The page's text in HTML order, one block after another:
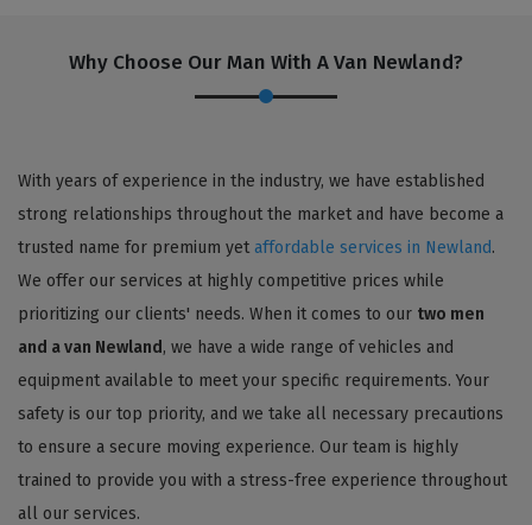
Why Choose Our Man With A Van Newland?
With years of experience in the industry, we have established
strong relationships throughout the market and have become a
trusted name for premium yet affordable services in Newland.
We offer our services at highly competitive prices while
prioritizing our clients' needs. When it comes to our two men
and a van Newland , we have a wide range of vehicles and
equipment available to meet your specific requirements. Your
safety is our top priority, and we take all necessary precautions
to ensure a secure moving experience. Our team is highly
trained to provide you with a stress-free experience throughout
all our services.